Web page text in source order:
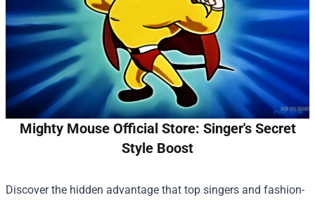
Mighty Mouse Official Store: Singer's Secret
Style Boost
Discover the hidden advantage that top singers and fashion-